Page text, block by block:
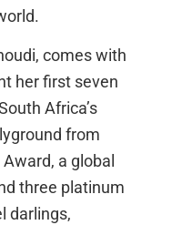
comes with
her first seven
Africa’s
from
a global
three platinum
darlings,